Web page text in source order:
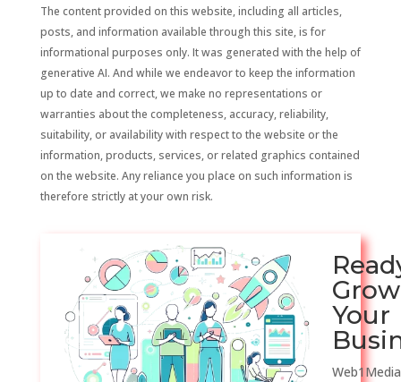
The content provided on this website, including all articles,
posts, and information available through this site, is for
informational purposes only. It was generated with the help of
generative AI. And while we endeavor to keep the information
up to date and correct, we make no representations or
warranties about the completeness, accuracy, reliability,
suitability, or availability with respect to the website or the
information, products, services, or related graphics contained
on the website. Any reliance you place on such information is
therefore strictly at your own risk.
Grow
Your